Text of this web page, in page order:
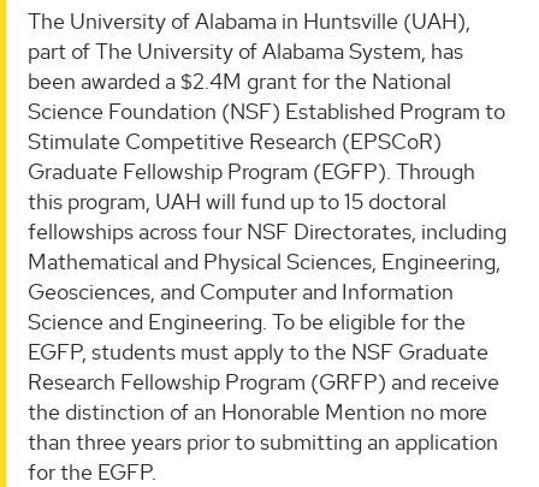
The University of Alabama in Huntsville (UAH),
part of The University of Alabama System, has
been awarded a $2.4M grant for the National
Science Foundation (NSF) Established Program to
Stimulate Competitive Research (EPSCoR)
Graduate Fellowship Program (EGFP). Through
this program, UAH will fund up to 15 doctoral
fellowships across four NSF Directorates, including
Mathematical and Physical Sciences, Engineering,
Geosciences, and Computer and Information
Science and Engineering. To be eligible for the
EGFP, students must apply to the NSF Graduate
Research Fellowship Program (GRFP) and receive
the distinction of an Honorable Mention no more
than three years prior to submitting an application
for the EGFP.